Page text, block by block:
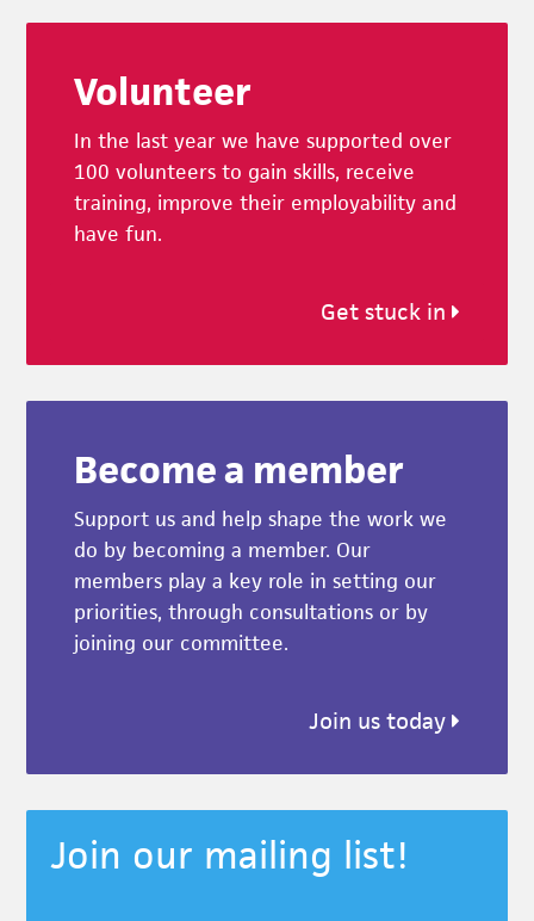
Volunteer
In the last year we have supported over
100 volunteers to gain skills, receive
training, improve their employability and
have fun.
Get stuck in
Become a member
Support us and help shape the work we
do by becoming a member. Our
members play a key role in setting our
priorities, through consultations or by
joining our committee.
Join us today
Join our mailing list!